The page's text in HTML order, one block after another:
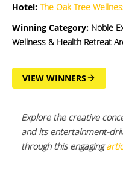
Hotel: The Oak Tree
Winning Category: Noble
Wellness & Health Retreat
VIEW WINNERS
Explore the creative
and its entertainment-
through this engaging